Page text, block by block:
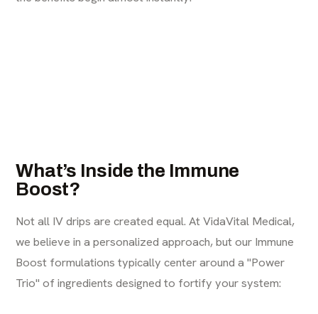
What’s Inside the Immune
Boost?
Not all IV drips are created equal. AtVidaVital Medical,
we believe in a personalized approach, but our Immune
Boost formulations typically center around a "Power
Trio" of ingredients designed to fortify your system: